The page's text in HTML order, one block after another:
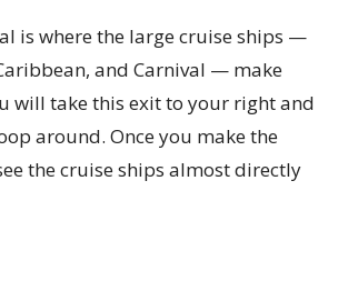
is where the large cruise ships —
and Carnival — make
will take this exit to your right and
around. Once you make the
the cruise ships almost directly